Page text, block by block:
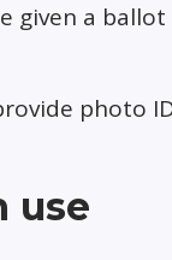
given a ballot
photo
use